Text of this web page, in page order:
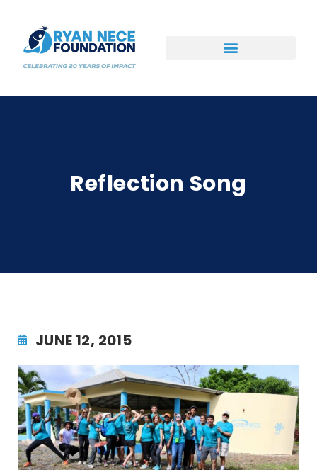
Reflection Song
JUNE 12, 2015